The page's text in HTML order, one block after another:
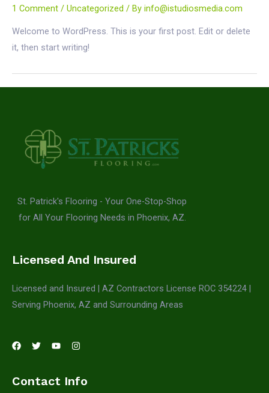
Flooring
2024
1 Comment / Uncategorized / By info@istudiosmedia.com
Welcome to WordPress. This is your first post. Edit or delete
it, then start writing!
St. Patrick's Flooring - Your One-Stop-Shop
for All Your Flooring Needs in Phoenix, AZ.
Licensed And Insured
Licensed and Insured | AZ Contractors License ROC 354224 |
Serving Phoenix, AZ and Surrounding Areas
Contact Info